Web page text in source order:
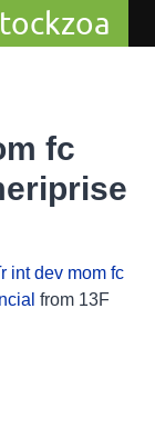
fc
int dev mom fc
from 13F